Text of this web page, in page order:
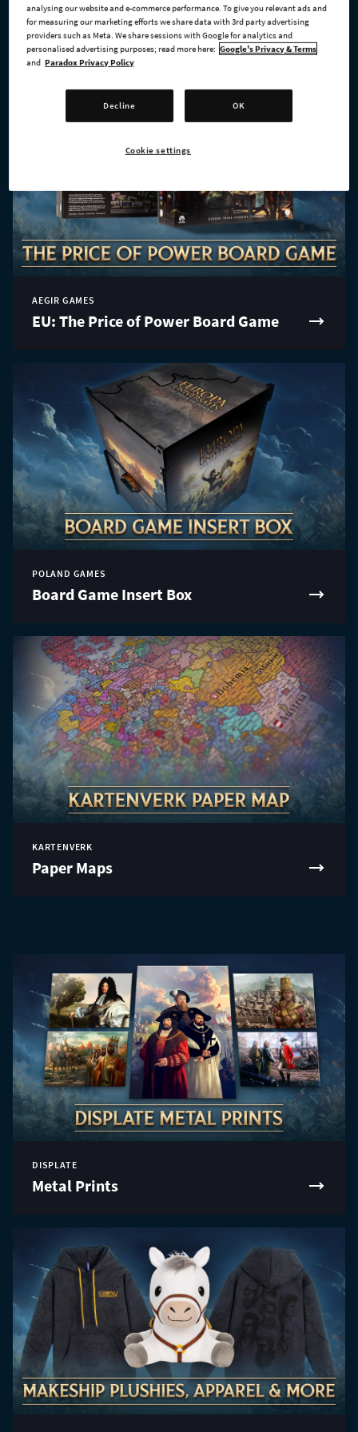
AEGIR GAMES
EU: The Price of Power Board Game
POLAND GAMES
Board Game Insert Box
KARTENVERK
Paper Maps
DISPLATE
Metal Prints
analysing our website and e-commerce performance. To give you relevant ads and
for measuring our marketing efforts we share data with 3rd party advertising
providers such as Meta. We share sessions with Google for analytics and
personalised advertising purposes; read more here: Google's Privacy & Terms
and Paradox Privacy Policy
Decline OK
Cookie settings